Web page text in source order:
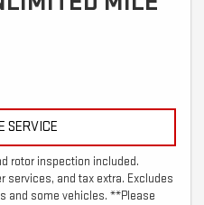
SERVICE
rotor inspection included.
services, and tax extra. Excludes
and some vehicles. **Please